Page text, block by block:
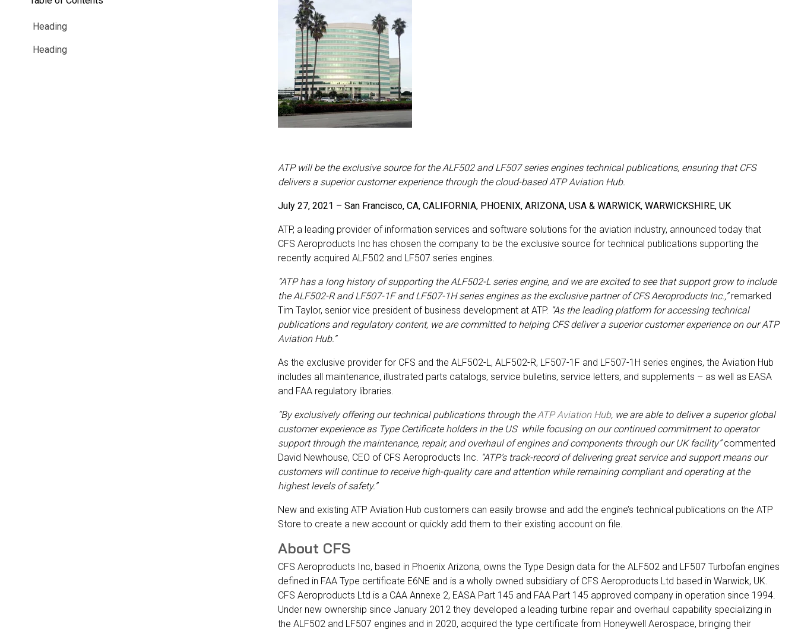
Guided Troubleshooting
Heading
Heading
ATP will be the exclusive source for the ALF502 and LF507 series engines technical publications, ensuring that CFS
delivers a superior customer experience through the cloud-based ATP Aviation Hub.
July 27, 2021 – San Francisco, CA, CALIFORNIA, PHOENIX, ARIZONA, USA & WARWICK, WARWICKSHIRE, UK
ATP, a leading provider of information services and software solutions for the aviation industry, announced today that
CFS Aeroproducts Inc has chosen the company to be the exclusive source for technical publications supporting the
recently acquired ALF502 and LF507 series engines.
“ATP has a long history of supporting the ALF502-L series engine, and we are excited to see that support grow to include
the ALF502-R and LF507-1F and LF507-1H series engines as the exclusive partner of CFS Aeroproducts Inc.,”remarked
Tim Taylor, senior vice president of business development at ATP. “As the leading platform for accessing technical
publications and regulatory content, we are committed to helping CFS deliver a superior customer experience on our ATP
Aviation Hub.”
As the exclusive provider for CFS and the ALF502-L, ALF502-R, LF507-1F and LF507-1H series engines, the Aviation Hub
includes all maintenance, illustrated parts catalogs, service bulletins, service letters, and supplements – as well as EASA
and FAA regulatory libraries.
“By exclusively offering our technical publications through theATP Aviation Hub, we are able to deliver a superior global
customer experience as Type Certificate holders in the US while focusing on our continued commitment to operator
support through the maintenance, repair, and overhaul of engines and components through our UK facility”commented
David Newhouse, CEO of CFS Aeroproducts Inc. “ATP’s track-record of delivering great service and support means our
customers will continue to receive high-quality care and attention while remaining compliant and operating at the
highest levels of safety.”
New and existing ATP Aviation Hub customers can easily browse and add the engine’s technical publications on the ATP
Store to create a new account or quickly add them to their existing account on file.
About CFS
CFS Aeroproducts Inc, based in Phoenix Arizona, owns the Type Design data for the ALF502 and LF507 Turbofan engines
defined in FAA Type certificate E6NE and is a wholly owned subsidiary of CFS Aeroproducts Ltd based in Warwick, UK.
CFS Aeroproducts Ltd is a CAA Annexe 2, EASA Part 145 and FAA Part 145 approved company in operation since 1994.
Under new ownership since January 2012 they developed a leading turbine repair and overhaul capability specializing in
the ALF502 and LF507 engines and in 2020, acquired the type certificate from Honeywell Aerospace, bringing their